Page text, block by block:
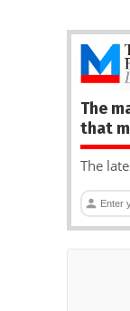
The
that
The